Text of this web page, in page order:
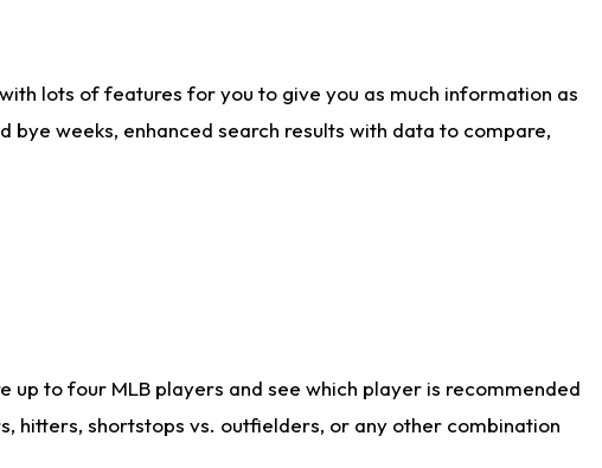
lots of features for you to give you as much information as
weeks, enhanced search results with data to compare,
up to four MLB players and see which player is recommended
hitters, shortstops vs. outfielders, or any other combination